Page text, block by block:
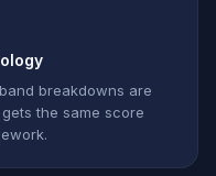
breakdowns are
the same score